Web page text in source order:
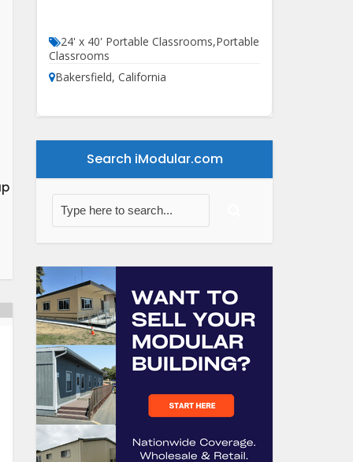
24' x 40' Portable Classrooms,Portable
Classrooms
Bakersfield, California
Search iModular.com